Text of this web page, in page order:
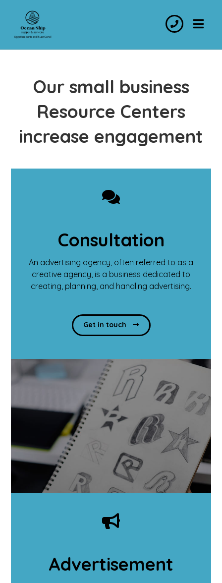
Our small business
Resource Centers
increase engagement
Consultation
An advertising agency, often referred to as a
creative agency, is a business dedicated to
creating, planning, and handling advertising.
Get in touch
Advertisement